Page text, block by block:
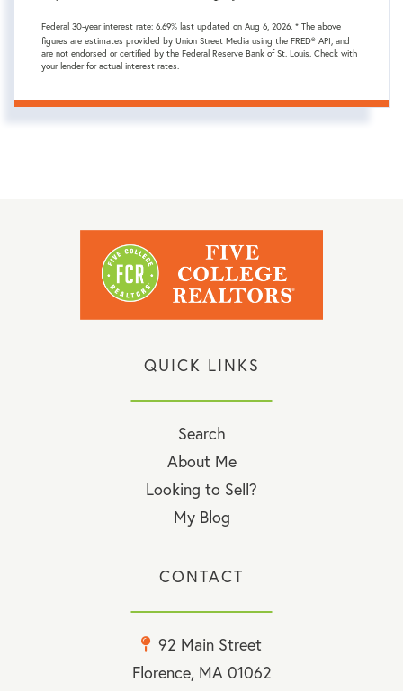
Federal 30-year interest rate: 6.69% last updated on Aug 6, 2026. * The above
figures are estimates provided by Union Street Media using the FRED® API, and
are not endorsed or certified by the Federal Reserve Bank of St. Louis. Check with
your lender for actual interest rates.
QUICK LINKS
Search
About Me
Looking to Sell?
My Blog
CONTACT
92 Main Street
Florence, MA 01062